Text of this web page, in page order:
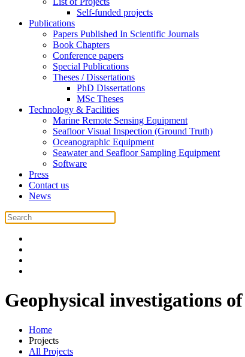
Self-funded projects
Publications
Papers Published In Scientific Journals
Book Chapters
Conference papers
Special Publications
Theses / Dissertations
PhD Dissertations
MSc Theses
Technology & Facilities
Marine Remote Sensing Equipment
Seafloor Visual Inspection (Ground Truth)
Oceanographic Equipment
Seawater and Seafloor Sampling Equipment
Software
Press
Contact us
News
Geophysical investigations
Home
Projects
All Projects